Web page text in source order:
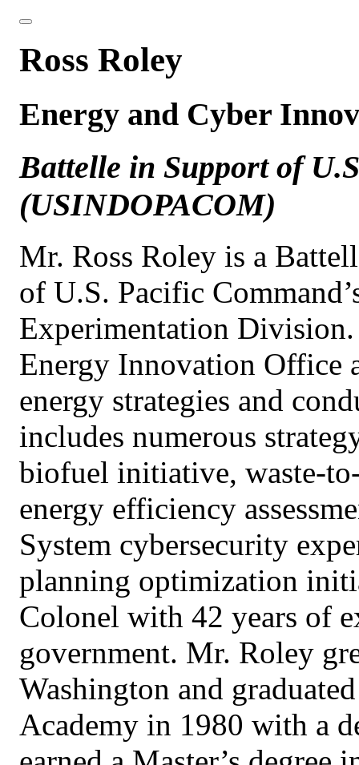
Ross Roley
Energy and Cyber
Battelle in Support of
(USINDOPACOM)
Mr. Ross Roley is a
of U.S. Pacific
Experimentation
Energy Innovation Office
energy strategies and
includes numerous
biofuel initiative, waste-
energy efficiency
System cybersecurity
planning optimization
Colonel with 42 years of
government. Mr. Roley
Washington and
Academy in 1980 with a